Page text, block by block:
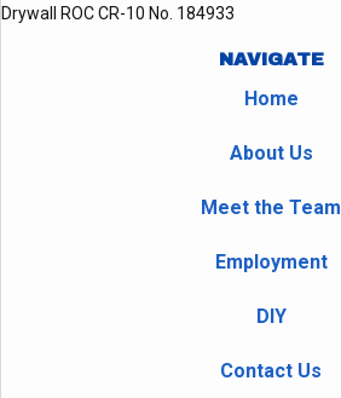
Drywall ROC CR-10 No. 184933
NAVIGATE
Home
About Us
Meet the Team
Employment
DIY
Contact Us